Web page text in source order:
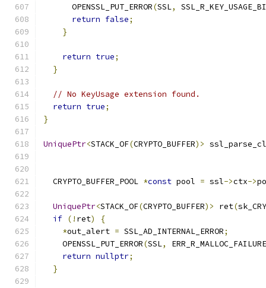
      OPENSSL_PUT_ERROR
(SSL,
return false;
}
return true;
}
// No KeyUsage extension found.
return true;
}
UniquePtr<STACK_OF(CRYPTO_BUFFER)>
  CRYPTO_BUFFER_POOL
*const pool = ssl->ctx->
UniquePtr<STACK_OF(CRYPTO_BUFFER)> ret(
if (! ret)
{
*out_alert = SSL_AD_INTERNAL_ERROR;
    OPENSSL_PUT_ERROR
(SSL,
ERR_R_MALLOC_FAILURE
return nullptr;
}